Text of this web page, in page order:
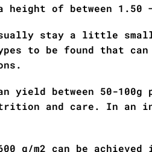
height of between 1.50
stay a little
to be found that
yield between 50-100g
and care. In an
g/m2 can be